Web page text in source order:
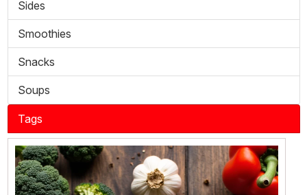
Sides
Smoothies
Snacks
Soups
Tags